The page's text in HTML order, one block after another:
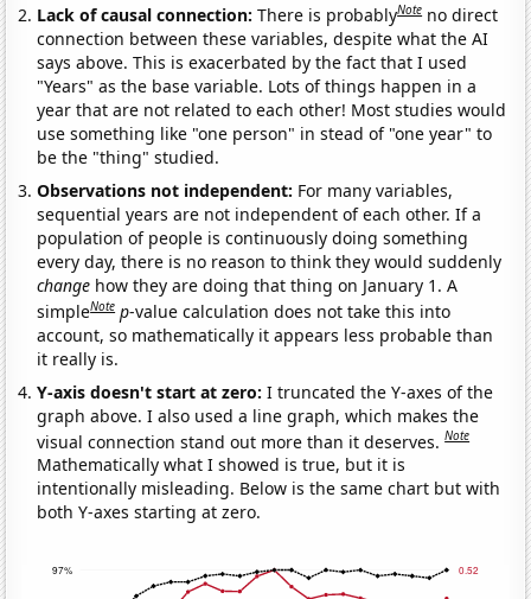
Lack of causal connection:There is probablyNote no direct
connection between these variables, despite what the AI
says above. This is exacerbated by the fact that I used
"Years" as the base variable. Lots of things happen in a
year that are not related to each other! Most studies would
use something like "one person" in stead of "one year" to
be the "thing" studied.
Observations not independent: For many variables,
sequential years are not independent of each other. If a
population of people is continuously doing something
every day, there is no reason to think they would suddenly
change how they are doing that thing on January 1. A
simpleNote p-value calculation does not take this into
account, so mathematically it appears less probable than
it really is.
Y-axis doesn't start at zero:I truncated the Y-axes of the
graph above. I also used a line graph, which makes the
visual connection stand out more than it deserves.Note
Mathematically what I showed is true, but it is
intentionally misleading. Below is the same chart but with
both Y-axes starting at zero.